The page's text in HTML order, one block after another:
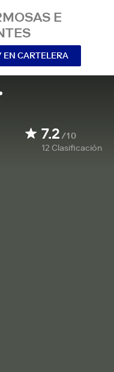
E
EN CARTELERA
7.2/10
12 Clasificación